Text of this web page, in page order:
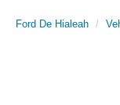
Ford De Hialeah